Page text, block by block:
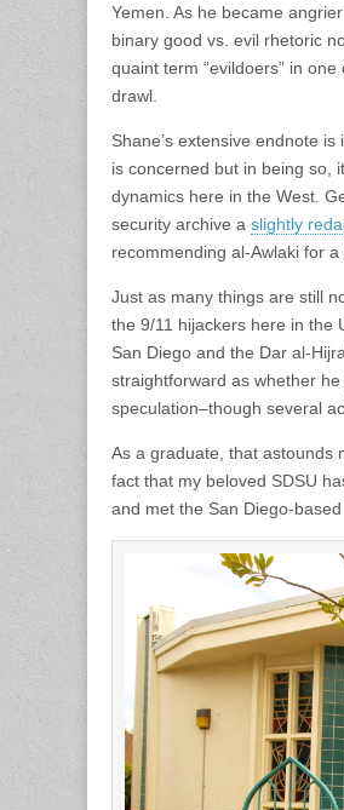
Yemen. As he became
binary good vs. evil rhetoric
quaint term “evildoers” in
drawl.
Shane’s extensive endnote
is concerned but in being so,
dynamics here in the West.
security archive a slightly
recommending al-Awlaki for
Just as many things are still
the 9/11 hijackers here in the
San Diego and the Dar al-
straightforward as whether
speculation–though several
As a graduate, that astounds
fact that my beloved SDSU
and met the San Diego-